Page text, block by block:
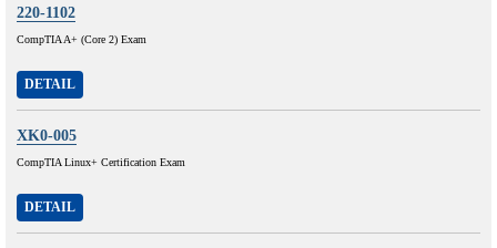
220-1102
CompTIA A+ (Core 2) Exam
DETAIL
XK0-005
CompTIA Linux+ Certification Exam
DETAIL